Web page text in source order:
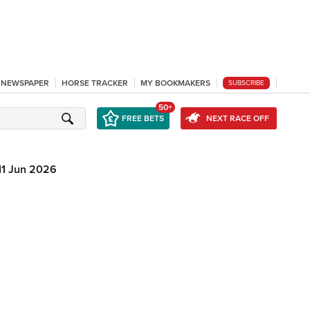
HORSE TRACKER MY BOOKMAKERS SUBSCRIBE
FREE BETS
50+
NEXT RACE OFF
Jun 2026